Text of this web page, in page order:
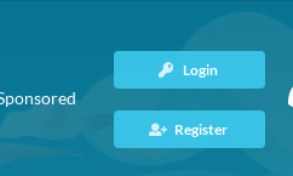
Login
Register